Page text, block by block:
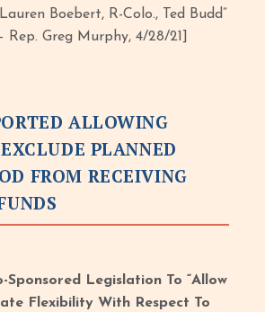
Boebert, R-Colo., Ted Budd”
Rep. Greg Murphy, 4/28/21]
ALLOWING
PLANNED
FROM RECEIVING
Sponsored Legislation To “Allow
Flexibility With Respect To